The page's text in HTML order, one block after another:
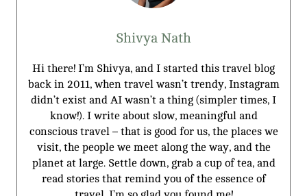
Shivya Nath
Hi there! I’m Shivya, and I started this travel blog
back in 2011, when travel wasn’t trendy, Instagram
didn’t exist and AI wasn’t a thing (simpler times, I
know!). I write about slow, meaningful and
conscious travel – that is good for us, the places we
visit, the people we meet along the way, and the
planet at large. Settle down, grab a cup of tea, and
read stories that remind you of the essence of